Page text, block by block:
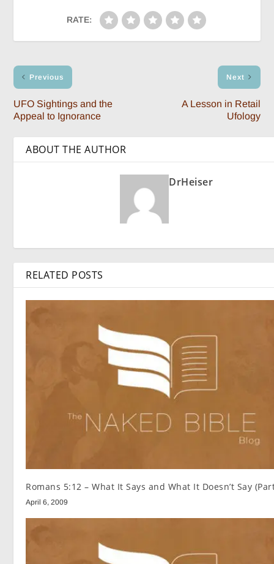
RATE:
Previous
UFO Sightings and the
Appeal to Ignorance
Next
A Lesson in Retail
Ufology
ABOUT THE AUTHOR
DrHeiser
RELATED POSTS
Romans 5:12 – What It Says and What It Doesn’t Say
April 6, 2009